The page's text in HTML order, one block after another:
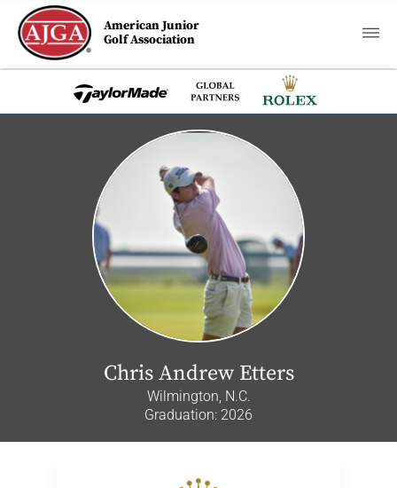
American Junior
Golf Association
Chris Andrew Etters
Wilmington, N.C.
Graduation: 2026